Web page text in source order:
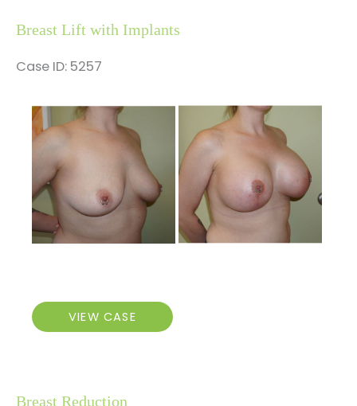
Breast Lift with Implants
Case ID: 5257
and
After
Images
Breast
Lift
VIEW CASE
Breast Reduction